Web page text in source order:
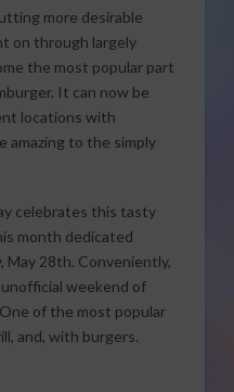
more desirable
on through largely
the most popular part
It can now be
locations with
amazing to the simply
celebrates this tasty
month dedicated
May 28th. Conveniently,
weekend of
of the most popular
and, with burgers.